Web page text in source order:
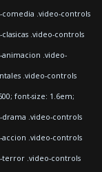
.video-controls
.video-controls
.video-
.video-controls
font-size: 1.6em;
.video-controls
.video-controls
terror .video-controls